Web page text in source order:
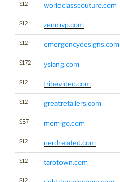
$12 worldclasscouture.com
$12 zenmvp.com
$12 emergencydesigns.com
$172 yslang.com
$12 tribevideo.com
$12 greatretailers.com
$57 memigo.com
$12 nerdrelated.com
$12 tarotown.com